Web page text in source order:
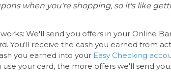
when you're shopping, so it's like
We'll send you offers in your Online
You'll receive the cash you earned from
you earned into your Easy Checking
your card, the more offers we'll send you.